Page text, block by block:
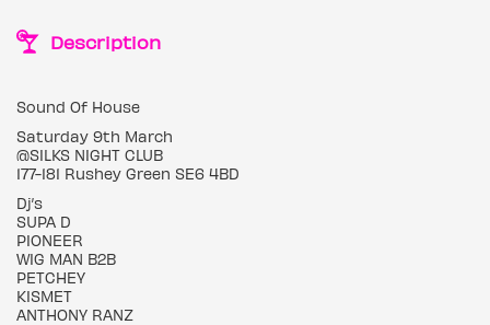
Description
Sound Of House
Saturday 9th March
@SILKS NIGHT CLUB
177-181 Rushey Green SE6 4BD
Dj’s
SUPA D
PIONEER
WIG MAN B2B
PETCHEY
KISMET
ANTHONY RANZ